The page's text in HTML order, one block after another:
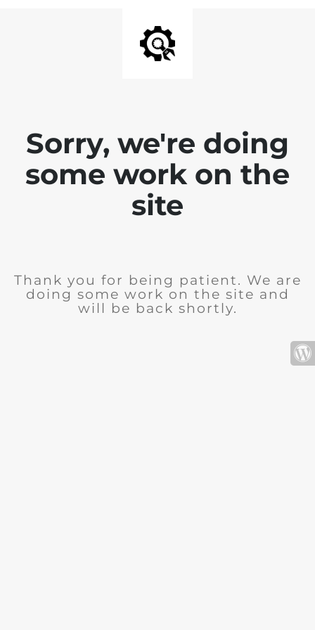
Sorry, we're doing
some work on the
site
Thank you for being patient. We are
doing some work on the site and
will be back shortly.